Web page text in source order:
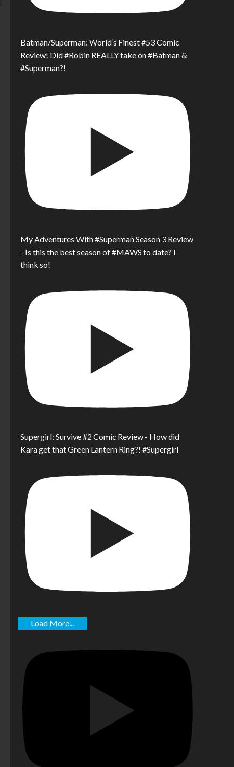
Batman/Superman: World’s Finest #53 Comic
Review! Did #Robin REALLY take on #Batman &
#Superman?!
My Adventures With #Superman Season 3 Review
- Is this the best season of #MAWS to date? I
think so!
Supergirl: Survive #2 Comic Review - How did
Kara get that Green Lantern Ring?! #Supergirl
Load More...